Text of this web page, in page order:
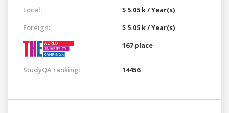
Local:
$ 5.05 k / Year(s)
Foreign:
$ 5.05 k / Year(s)
167 place
StudyQA ranking: 14456